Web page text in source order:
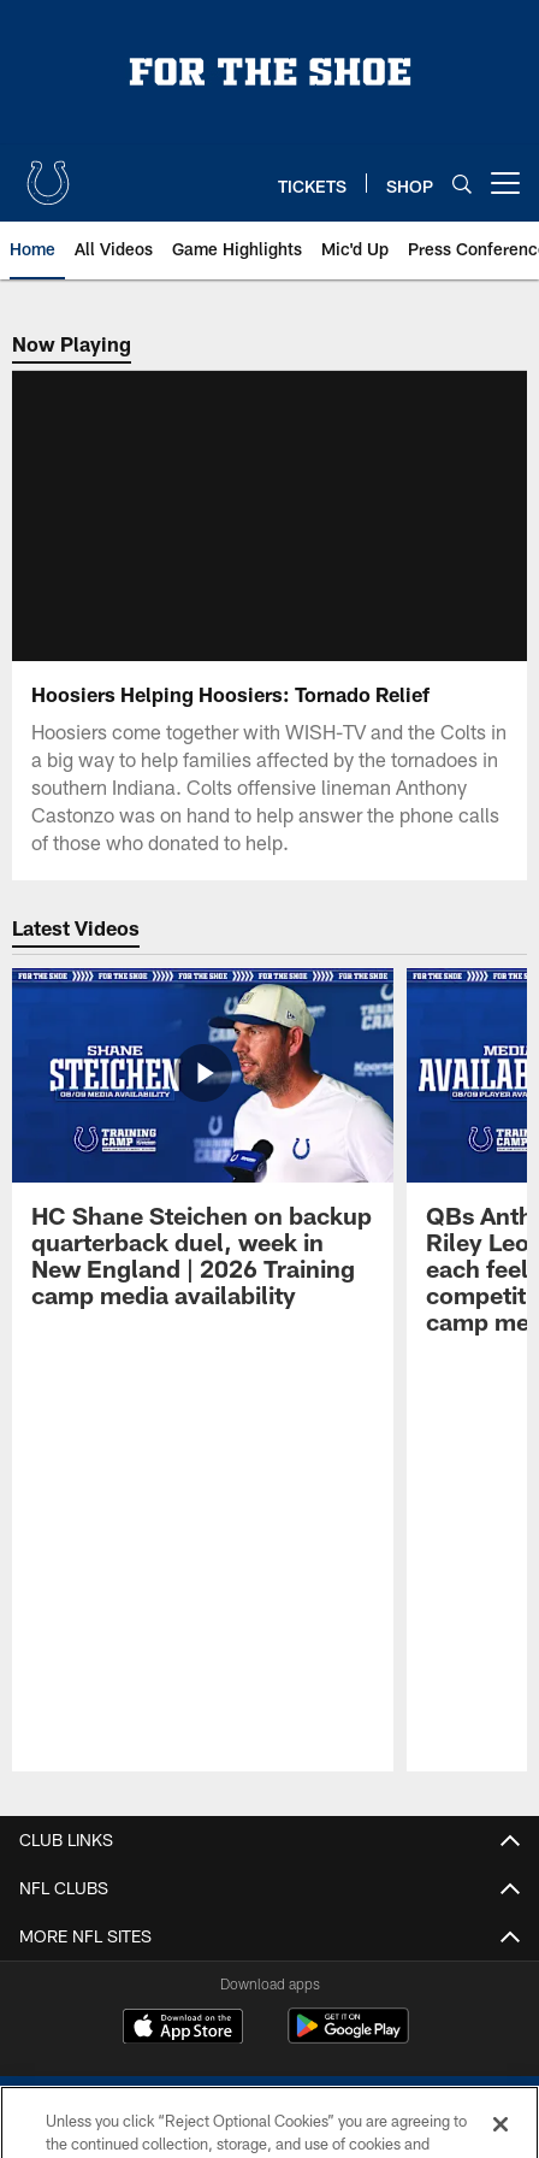
TICKETS SHOP
Home All Videos Game Highlights Mic'd Up Press
Now Playing
Now Playing
Hoosiers Helping Hoosiers: Tornado Relief
Hoosiers come together with WISH-TV and the Colts in
a big way to help families affected by the tornadoes in
southern Indiana. Colts offensive lineman Anthony
Castonzo was on hand to help answer the phone calls
of those who donated to help.
Latest Videos
HC Shane Steichen on backup
quarterback duel, week in
New England | 2026 Training
camp media availability
QBs
Riley
each feel
camp
CLUB LINKS
NFL CLUBS
MORE NFL SITES
Download apps
Unless you click “Reject Optional Cookies” you are agreeing to
the continued collection, storage, and use of cookies and